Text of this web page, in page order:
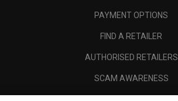
PAYMENT OPTIONS
FIND A RETAILER
AUTHORISED RETAILERS
SCAM AWARENESS